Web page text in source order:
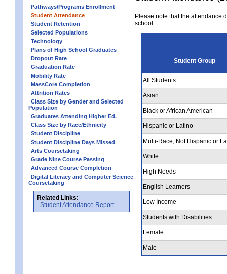
Pathways/Programs Enrollment
Student Attendance
Student Retention
Selected Populations
Technology
Plans of High School Graduates
Dropout Rate
Graduation Rate
Mobility Rate
MassCore Completion
Attrition Rates
Class Size by Gender and Selected
Population
Graduates Attending Higher Ed.
Class Size by Race/Ethnicity
Student Discipline
Student Discipline Days Missed
Arts Coursetaking
Grade Nine Course Passing
Advanced Course Completion
Digital Literacy and Computer Science
Coursetaking
Related Links:
Student Attendance Report
Please note that the attendance
school.
Student Group
All Students
Asian
Black or African American
Hispanic or Latino
Multi-Race, Not Hispanic or
White
High Needs
English Learners
Low Income
Students with Disabilities
Female
Male